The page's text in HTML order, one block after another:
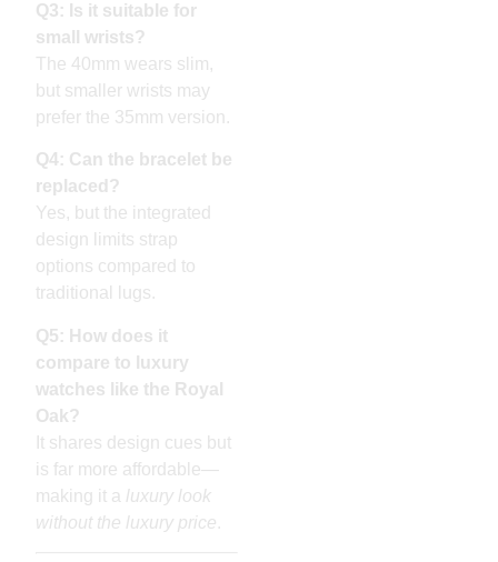
Q3: Is it suitable for
small wrists?
The 40mm wears slim,
but smaller wrists may
prefer the 35mm version.
Q4: Can the bracelet be
replaced?
Yes, but the integrated
design limits strap
options compared to
traditional lugs.
Q5: How does it
compare to luxury
watches like the Royal
Oak?
It shares design cues but
is far more affordable—
making it a luxury look
without the luxury price.